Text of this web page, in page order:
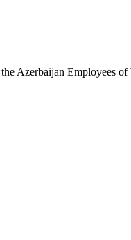
Azerbaijan Employees of